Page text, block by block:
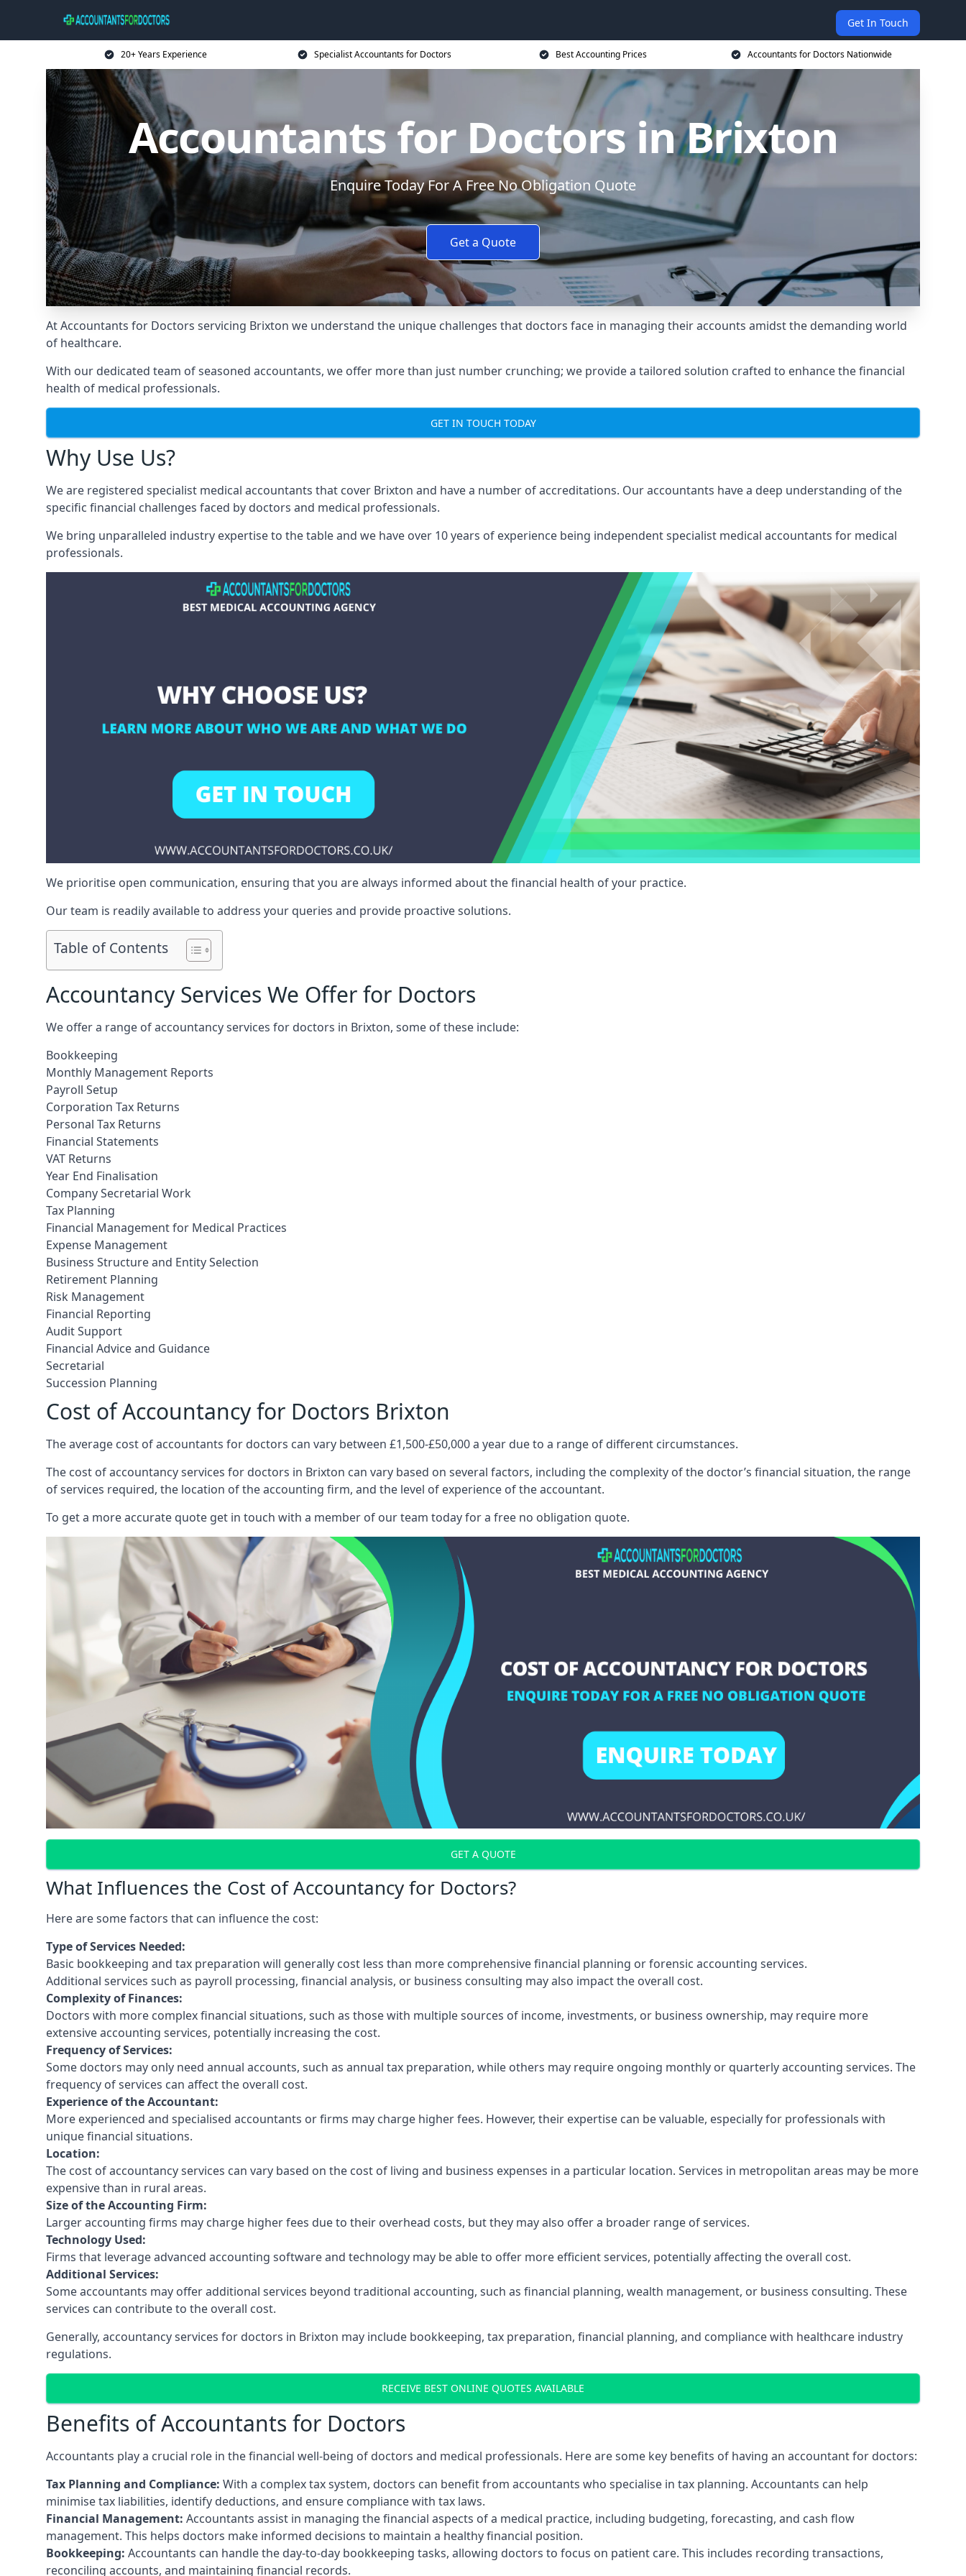
Get In Touch
20+ Years Experience Specialist Accountants for Doctors Best Accounting Prices Accountants for Doctors Nationwide
Accountants for Doctors in Brixton
Enquire Today For A Free No Obligation Quote
Get a Quote
At Accountants for Doctors servicing Brixton we understand the unique challenges that doctors face in managing their accounts amidst the demanding world
of healthcare.
With our dedicated team of seasoned accountants, we offer more than just number crunching; we provide a tailored solution crafted to enhance the financial
health of medical professionals.
GET IN TOUCH TODAY
Why Use Us?
We are registered specialist medical accountants that cover Brixton and have a number of accreditations. Our accountants have a deep understanding of the
specific financial challenges faced by doctors and medical professionals.
We bring unparalleled industry expertise to the table and we have over 10 years of experience being independent specialist medical accountants for medical
professionals.
We prioritise open communication, ensuring that you are always informed about the financial health of your practice.
Our team is readily available to address your queries and provide proactive solutions.
Table of Contents
Accountancy Services We Offer for Doctors
We offer a range of accountancy services for doctors in Brixton, some of these include:
Bookkeeping
Monthly Management Reports
Payroll Setup
Corporation Tax Returns
Personal Tax Returns
Financial Statements
VAT Returns
Year End Finalisation
Company Secretarial Work
Tax Planning
Financial Management for Medical Practices
Expense Management
Business Structure and Entity Selection
Retirement Planning
Risk Management
Financial Reporting
Audit Support
Financial Advice and Guidance
Secretarial
Succession Planning
Cost of Accountancy for Doctors Brixton
The average cost of accountants for doctors can vary between £1,500-£50,000 a year due to a range of different circumstances.
The cost of accountancy services for doctors in Brixton can vary based on several factors, including the complexity of the doctor’s financial situation, the range
of services required, the location of the accounting firm, and the level of experience of the accountant.
To get a more accurate quote get in touch with a member of our team today for a free no obligation quote.
GET A QUOTE
What Influences the Cost of Accountancy for Doctors?
Here are some factors that can influence the cost:
Type of Services Needed:
Basic bookkeeping and tax preparation will generally cost less than more comprehensive financial planning or forensic accounting services.
Additional services such as payroll processing, financial analysis, or business consulting may also impact the overall cost.
Complexity of Finances:
Doctors with more complex financial situations, such as those with multiple sources of income, investments, or business ownership, may require more
extensive accounting services, potentially increasing the cost.
Frequency of Services:
Some doctors may only need annual accounts, such as annual tax preparation, while others may require ongoing monthly or quarterly accounting services. The
frequency of services can affect the overall cost.
Experience of the Accountant:
More experienced and specialised accountants or firms may charge higher fees. However, their expertise can be valuable, especially for professionals with
unique financial situations.
Location:
The cost of accountancy services can vary based on the cost of living and business expenses in a particular location. Services in metropolitan areas may be more
expensive than in rural areas.
Size of the Accounting Firm:
Larger accounting firms may charge higher fees due to their overhead costs, but they may also offer a broader range of services.
Technology Used:
Firms that leverage advanced accounting software and technology may be able to offer more efficient services, potentially affecting the overall cost.
Additional Services:
Some accountants may offer additional services beyond traditional accounting, such as financial planning, wealth management, or business consulting. These
services can contribute to the overall cost.
Generally, accountancy services for doctors in Brixton may include bookkeeping, tax preparation, financial planning, and compliance with healthcare industry
regulations.
RECEIVE BEST ONLINE QUOTES AVAILABLE
Benefits of Accountants for Doctors
Accountants play a crucial role in the financial well-being of doctors and medical professionals. Here are some key benefits of having an accountant for doctors:
Tax Planning and Compliance: With a complex tax system, doctors can benefit from accountants who specialise in tax planning. Accountants can help
minimise tax liabilities, identify deductions, and ensure compliance with tax laws.
Financial Management: Accountants assist in managing the financial aspects of a medical practice, including budgeting, forecasting, and cash flow
management. This helps doctors make informed decisions to maintain a healthy financial position.
Bookkeeping: Accountants can handle the day-to-day bookkeeping tasks, allowing doctors to focus on patient care. This includes recording transactions,
reconciling accounts, and maintaining financial records.